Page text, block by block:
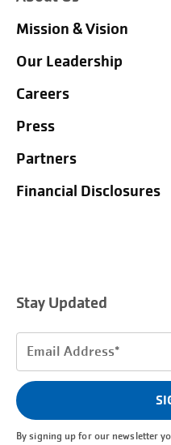
Mission & Vision
Our Leadership
Careers
Press
Partners
Financial Disclosures
Stay Updated
Email
(Required)
By signing up for our newsletter